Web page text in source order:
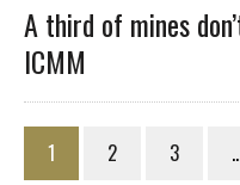
A third of mines
ICMM
1 2 3